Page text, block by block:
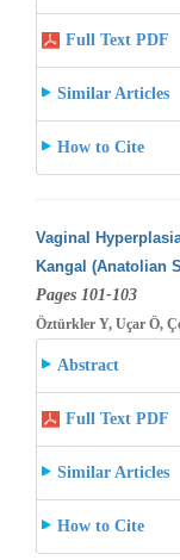
Full Text PDF
Similar Articles
How to Cite
Vaginal
Kangal (Anatolian
Pages 101-103
Öztürkler Y, Uçar Ö,
Abstract
Full Text PDF
Similar Articles
How to Cite